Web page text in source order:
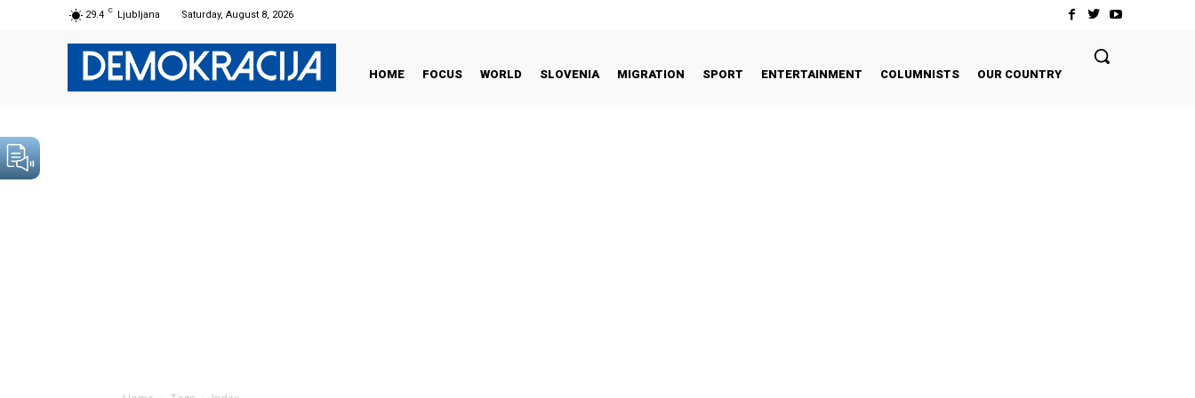
29.4 C Ljubljana Saturday, August 8, 2026
HOME FOCUS WORLD SLOVENIA MIGRATION SPORT ENTERTAINMENT COLUMNISTS OUR COUNTRY